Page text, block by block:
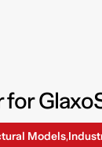
for
Models,